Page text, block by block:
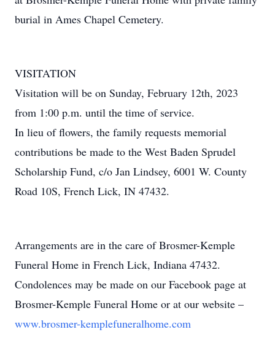
burial in Ames Chapel Cemetery.
VISITATION
Visitation will be on Sunday, February 12th, 2023
from 1:00 p.m. until the time of service.
In lieu of flowers, the family requests memorial
contributions be made to the West Baden Sprudel
Scholarship Fund, c/o Jan Lindsey, 6001 W. County
Road 10S, French Lick, IN 47432.
Arrangements are in the care of Brosmer-Kemple
Funeral Home in French Lick, Indiana 47432.
Condolences may be made on our Facebook page at
Brosmer-Kemple Funeral Home or at our website –
www.brosmer-kemplefuneralhome.com